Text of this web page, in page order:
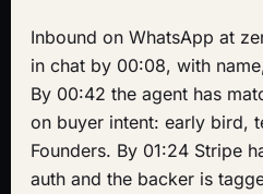
Inbound on WhatsApp at
in chat by 00:08, with
By 00:42 the agent has
on buyer intent: early bird,
Founders. By 01:24 Stripe
auth and the backer is